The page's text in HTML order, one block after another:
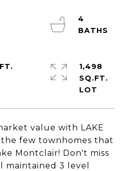
value with LAKE
the few townhomes that
Montclair! Don't miss
3 level
4
1,498
SQ.FT.